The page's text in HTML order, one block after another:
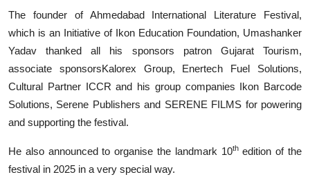
The founder of Ahmedabad International Literature Festival,
which is an Initiative of Ikon Education Foundation, Umashanker
Yadav thanked all his sponsors patron Gujarat Tourism,
associate sponsorsKalorex Group, Enertech Fuel Solutions,
Cultural Partner ICCR and his group companies Ikon Barcode
Solutions, Serene Publishers and SERENE FILMS for powering
and supporting the festival.
He also announced to organise the landmark 10thedition of the
festival in 2025 in a very special way.